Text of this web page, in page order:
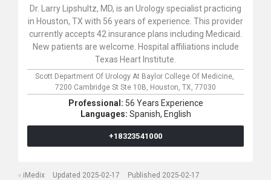
Dr. Larry Lipshultz, MD, is an Urology specialist practicing
in Houston, TX with 56 years of experience. This provider
currently accepts 42 insurance plans including Medicaid.
New patients are welcome. Hospital affiliations include
Texas Heart Institute.
Scott Department Of Urology At Baylor College Of Medicine,
7200 Cambridge St Ste 10B, Houston, TX, 77030
Professional: 56 Years Experience
Languages: Spanish, English
+18323541000
iMedix Updated 2025-02-17 Published 2025-02-17